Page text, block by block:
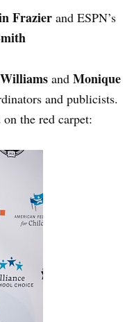
Frazier and ESPN’s
and Monique
and publicists.
the red carpet: